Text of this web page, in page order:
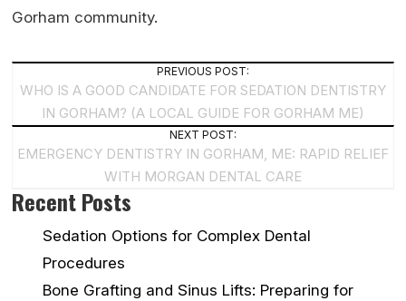
Gorham community.
Post
Navigation
PREVIOUS POST:
WHO IS A GOOD CANDIDATE FOR SEDATION DENTISTRY
IN GORHAM? (A LOCAL GUIDE FOR GORHAM ME)
NEXT POST:
EMERGENCY DENTISTRY IN GORHAM, ME: RAPID RELIEF
WITH MORGAN DENTAL CARE
Recent Posts
Sedation Options for Complex Dental
Procedures
Bone Grafting and Sinus Lifts: Preparing for